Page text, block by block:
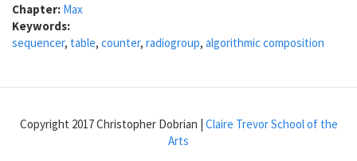
Chapter: Max
Keywords:
sequencer, table, counter, radiogroup, algorithmic composition
Copyright 2017 Christopher Dobrian | Claire Trevor School of the
Arts